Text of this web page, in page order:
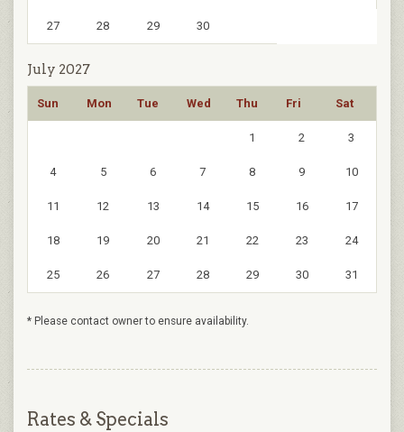
27 28 29 30
July 2027
Sun Mon Tue Wed Thu Fri Sat
1 2 3
4 5 6 7 8 9 10
11 12 13 14 15 16 17
18 19 20 21 22 23 24
25 26 27 28 29 30 31
* Please contact owner to ensure availability.
Rates & Specials